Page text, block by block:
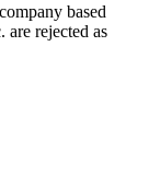
based
are rejected as